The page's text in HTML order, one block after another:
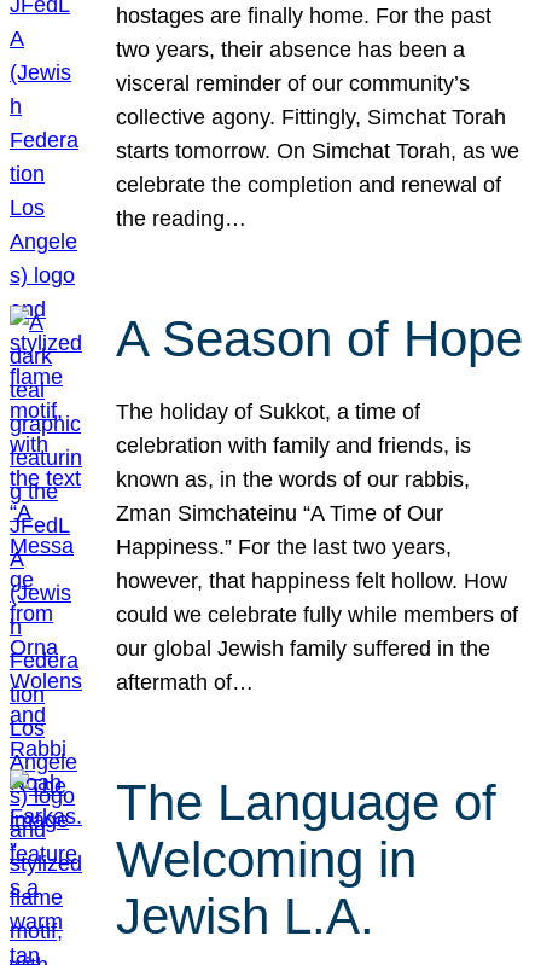
hostages are finally home. For the past
two years, their absence has been a
visceral reminder of our community’s
collective agony. Fittingly, Simchat Torah
starts tomorrow. On Simchat Torah, as we
celebrate the completion and renewal of
the reading…
A Season of Hope
The holiday of Sukkot, a time of
celebration with family and friends, is
known as, in the words of our rabbis,
Zman Simchateinu “A Time of Our
Happiness.” For the last two years,
however, that happiness felt hollow. How
could we celebrate fully while members of
our global Jewish family suffered in the
aftermath of…
The Language of
Welcoming in
Jewish L.A.